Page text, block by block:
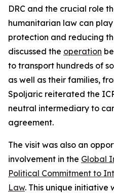
DRC and the crucial role
humanitarian law can
protection and reducing
discussed the operation
to transport hundreds of
as well as their families,
Spoljaric reiterated the
neutral intermediary to
agreement.
The visit was also an
involvement in the Global
Political Commitment to
Law. This unique initiative